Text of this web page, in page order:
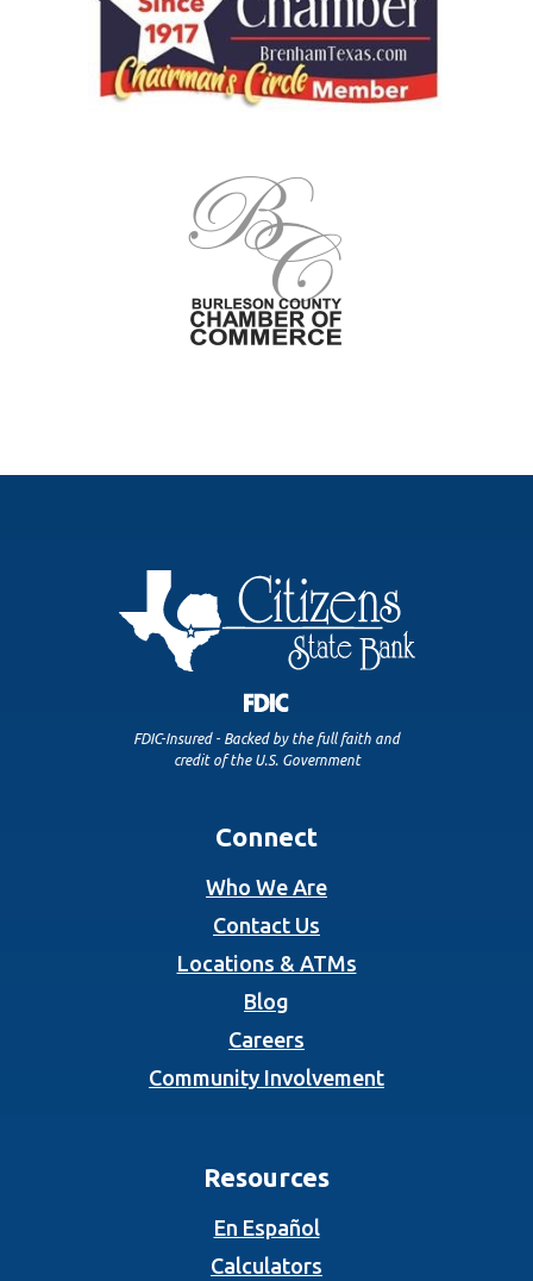
FDIC-Insured - Backed by the full faith and
credit of the U.S. Government
Connect
Who We Are
Contact Us
Locations & ATMs
Blog
Careers
Community Involvement
Resources
En Español
Calculators